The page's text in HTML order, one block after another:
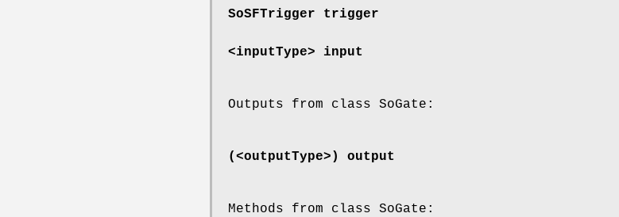
SoSFTrigger trigger
<inputType> input
Outputs from class SoGate:
(<outputType>) output
Methods from class SoGate: